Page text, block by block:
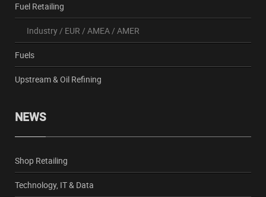
Fuel Retailing
Industry/ EUR / AMEA/ AMER
Fuels
Upstream & Oil Refining
NEWS
Shop Retailing
Technology, IT & Data